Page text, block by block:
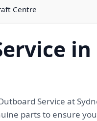
Centre
Service at
parts to ensure